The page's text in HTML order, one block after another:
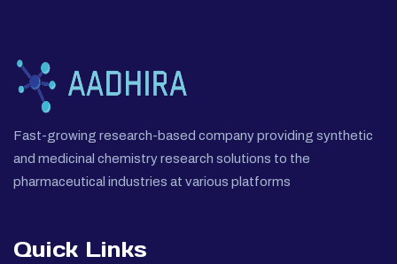
Fast-growing research-based company providing synthetic
and medicinal chemistry research solutions to the
pharmaceutical industries at various platforms
Quick Links